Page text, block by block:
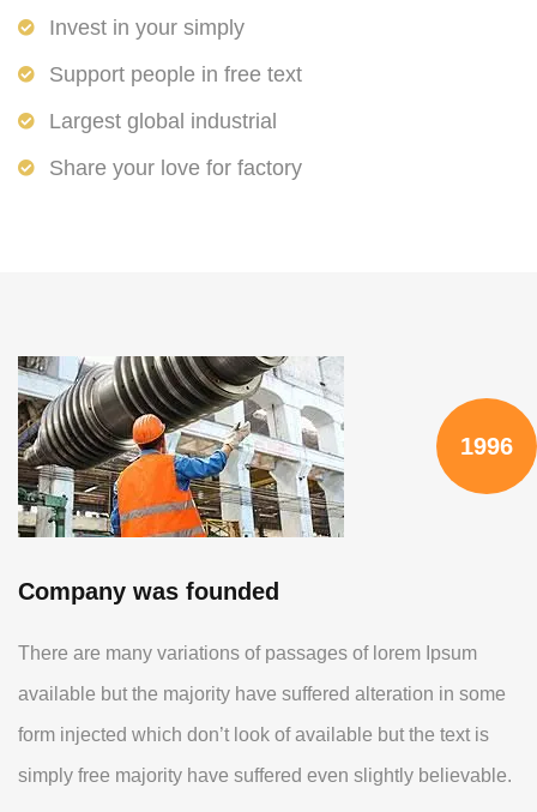
Invest in your simply
Support people in free text
Largest global industrial
Share your love for factory
1996
Company was founded
There are many variations of passages of lorem Ipsum
available but the majority have suffered alteration in some
form injected which don’t look of available but the text is
simply free majority have suffered even slightly believable.